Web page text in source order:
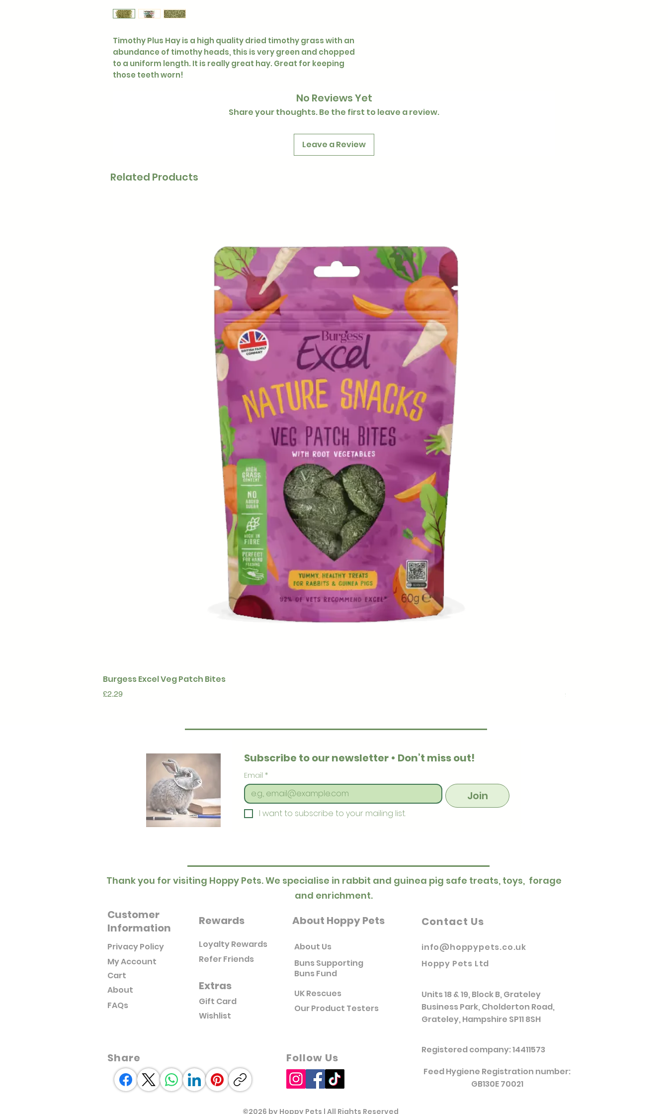
Timothy Plus Hay is a high quality dried timothy grass with an
abundance of timothy heads, this is very green and chopped
to a uniform length. It is really great hay. Great for keeping
those teeth worn!
No Reviews Yet
Share your thoughts. Be the first to leave a review.
Leave a Review
Related Products
Burgess Excel Veg Patch Bites
Price
£2.29 Price
£15.99
Subscribe to our newsletter • Don’t miss out!
Email *
Join
I want to subscribe to your mailing list.
Thank you for visiting Hoppy Pets. We specialise in rabbit and guinea pig safe treats, toys, forage
and enrichment.
Customer
Information
Rewards About Hoppy Pets
Privacy Policy
My Account
Cart
About
FAQs
Loyalty Rewards
Refer Friends
Extras
Gift Card
Wishlist
About Us
Buns Supporting
Buns Fund
UK Rescues
Our Product Testers
Contact Us
info@hoppypets.co.uk
Hoppy Pets Ltd
Units 18 & 19, Block B, Grateley
Business Park, Cholderton Road,
Grateley, Hampshire SP11 8SH
Share
Registered company: 14411573
Follow Us
Feed Hygiene Registration number:
GB130E 70021
©2026 by Hoppy Pets | All Rights Reserved